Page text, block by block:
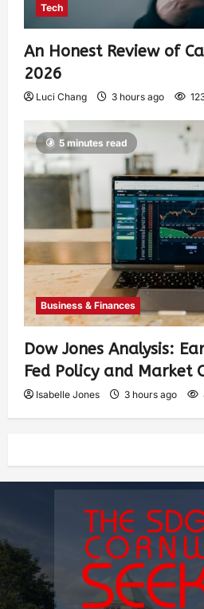
Tech
An Honest Review of
2026
Luci Chang 3 hours ago
5 minutes read
Business & Finances
Dow Jones Analysis:
Fed Policy and Market
Isabelle Jones 3 hours ago